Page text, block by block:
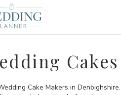
Cake Makers in